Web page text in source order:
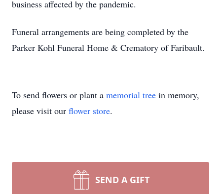
business affected by the pandemic.
Funeral arrangements are being completed by the
Parker Kohl Funeral Home & Crematory of Faribault.
To send flowers or plant a memorial tree in memory,
please visit our flower store.
SEND A GIFT